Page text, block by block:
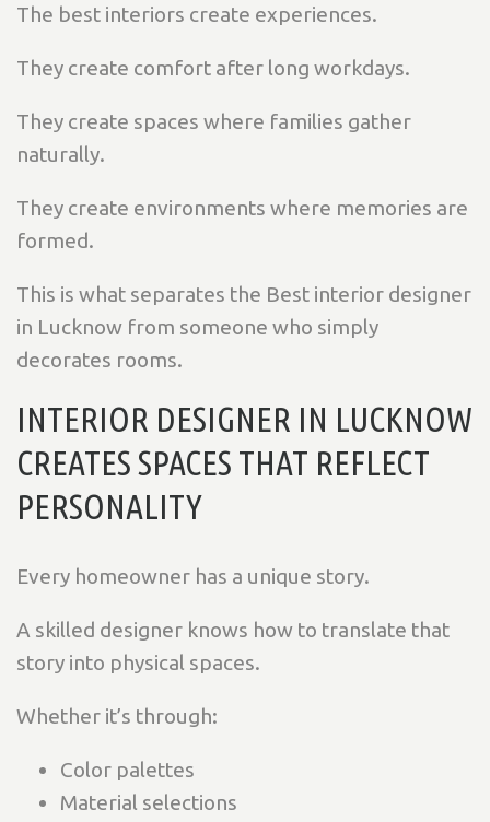
The best interiors create experiences.
They create comfort after long workdays.
They create spaces where families gather
naturally.
They create environments where memories are
formed.
This is what separates the Best interior designer
in Lucknow from someone who simply
decorates rooms.
INTERIOR DESIGNER IN LUCKNOW
CREATES SPACES THAT REFLECT
PERSONALITY
Every homeowner has a unique story.
A skilled designer knows how to translate that
story into physical spaces.
Whether it’s through:
Color palettes
Material selections